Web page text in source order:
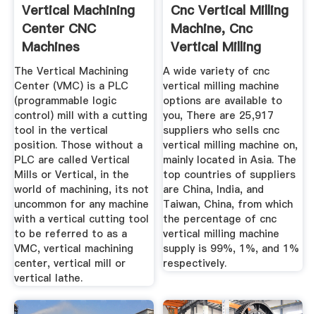
Vertical Machining
Center CNC
Machines
The Vertical Machining
Center (VMC) is a PLC
(programmable logic
control) mill with a cutting
tool in the vertical
position. Those without a
PLC are called Vertical
Mills or Vertical, in the
world of machining, its not
uncommon for any machine
with a vertical cutting tool
to be referred to as a
VMC, vertical machining
center, vertical mill or
vertical lathe.
Cnc Vertical Milling
Machine, Cnc
Vertical Milling
Machine ...
A wide variety of cnc
vertical milling machine
options are available to
you, There are 25,917
suppliers who sells cnc
vertical milling machine on,
mainly located in Asia. The
top countries of suppliers
are China, India, and
Taiwan, China, from which
the percentage of cnc
vertical milling machine
supply is 99%, 1%, and 1%
respectively.